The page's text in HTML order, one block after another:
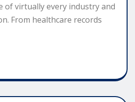
of virtually every industry and
From healthcare records